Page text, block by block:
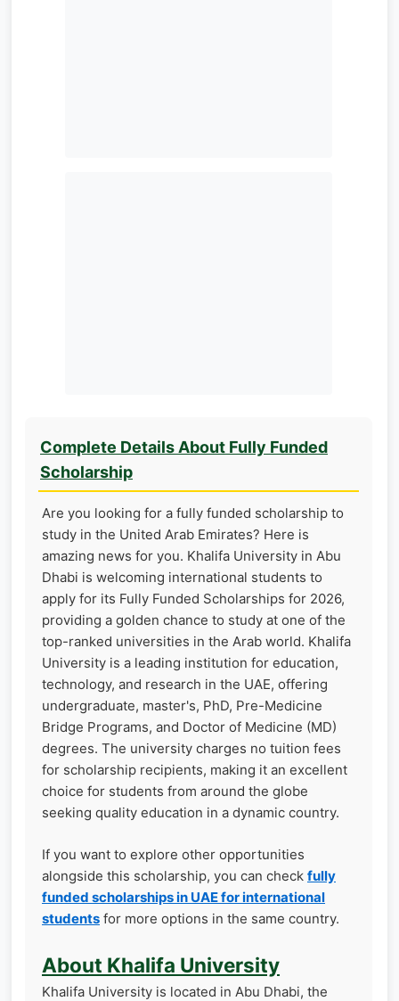
Complete Details About Fully Funded
Scholarship
Are you looking for a fully funded scholarship to
study in the United Arab Emirates? Here is
amazing news for you. Khalifa University in Abu
Dhabi is welcoming international students to
apply for its Fully Funded Scholarships for 2026,
providing a golden chance to study at one of the
top-ranked universities in the Arab world. Khalifa
University is a leading institution for education,
technology, and research in the UAE, offering
undergraduate, master's, PhD, Pre-Medicine
Bridge Programs, and Doctor of Medicine (MD)
degrees. The university charges no tuition fees
for scholarship recipients, making it an excellent
choice for students from around the globe
seeking quality education in a dynamic country.
If you want to explore other opportunities
alongside this scholarship, you can check fully
funded scholarships in UAE for international
students for more options in the same country.
About Khalifa University
Khalifa University is located in Abu Dhabi, the